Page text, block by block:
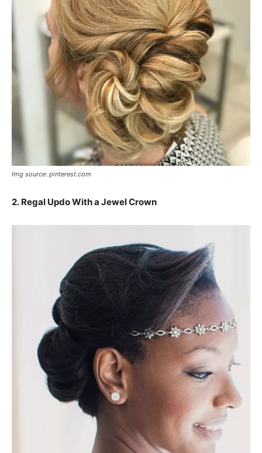
Img source: pinterest.com
2. Regal Updo With a Jewel Crown